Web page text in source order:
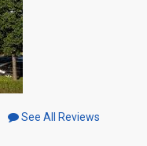
See All Reviews